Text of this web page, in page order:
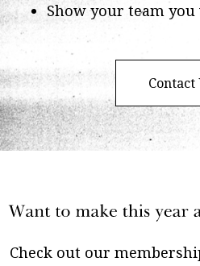
Show your team
Contact
Check out our